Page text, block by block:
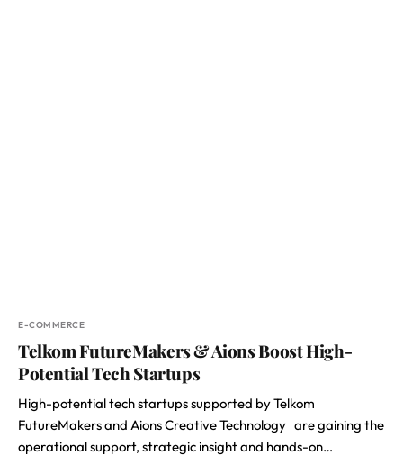
E-COMMERCE
Telkom FutureMakers & Aions Boost High-
Potential Tech Startups
High-potential tech startups supported by Telkom
FutureMakers and Aions Creative Technology are gaining the
operational support, strategic insight and hands-on…